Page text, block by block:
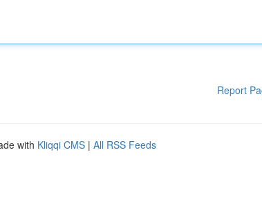
Report
with Kliqqi CMS | All RSS Feeds